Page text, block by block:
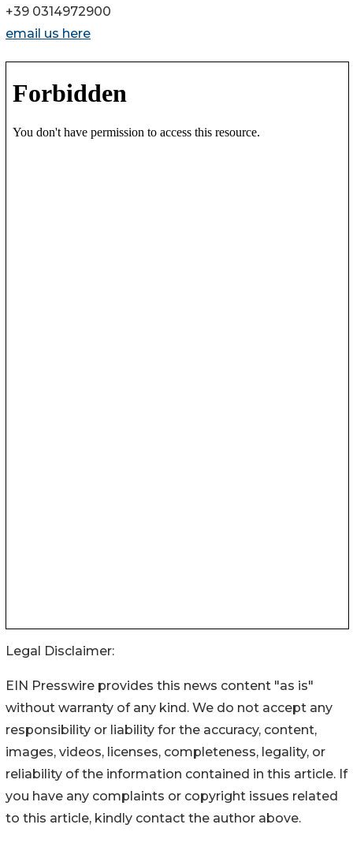
+39 0314972900
email us here
Legal Disclaimer:
EIN Presswire provides this news content "as is"
without warranty of any kind. We do not accept any
responsibility or liability for the accuracy, content,
images, videos, licenses, completeness, legality, or
reliability of the information contained in this article. If
you have any complaints or copyright issues related
to this article, kindly contact the author above.